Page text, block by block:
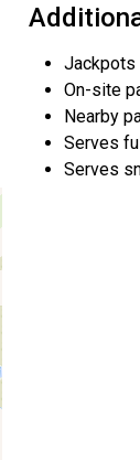
Jackpots
On-site
Nearby
Serves
Serves